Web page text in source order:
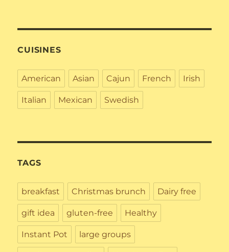
CUISINES
American Asian Cajun French Irish
Italian Mexican Swedish
TAGS
breakfast Christmas brunch Dairy free
gift idea gluten-free Healthy
Instant Pot large groups